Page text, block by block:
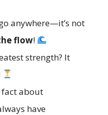
anywhere—it’s not
flow!
strength? It
fact about
have